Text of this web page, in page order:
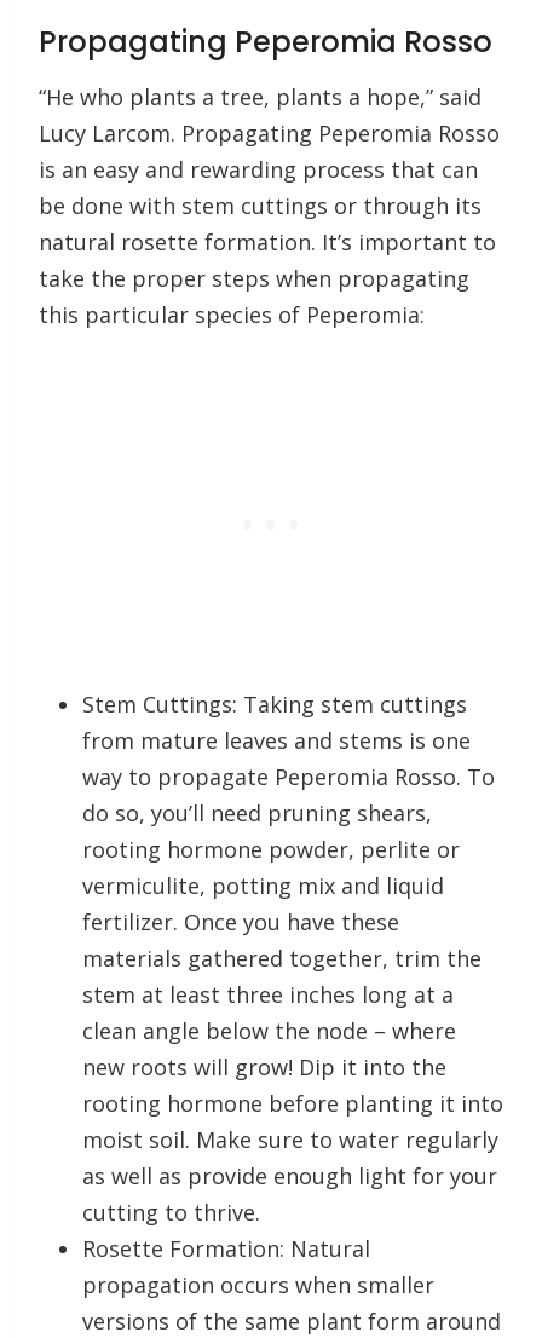
Propagating Peperomia Rosso
“He who plants a tree, plants a hope,” said
Lucy Larcom. Propagating Peperomia Rosso
is an easy and rewarding process that can
be done with stem cuttings or through its
natural rosette formation. It’s important to
take the proper steps when propagating
this particular species of Peperomia:
Stem Cuttings: Taking stem cuttings
from mature leaves and stems is one
way to propagate Peperomia Rosso. To
do so, you’ll need pruning shears,
rooting hormone powder, perlite or
vermiculite, potting mix and liquid
fertilizer. Once you have these
materials gathered together, trim the
stem at least three inches long at a
clean angle below the node – where
new roots will grow! Dip it into the
rooting hormone before planting it into
moist soil. Make sure to water regularly
as well as provide enough light for your
cutting to thrive.
Rosette Formation: Natural
propagation occurs when smaller
versions of the same plant form around